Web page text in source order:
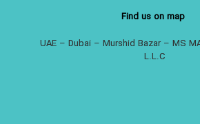
Find us on map
UAE – Dubai – Murshid Bazar – MS
L.L.C